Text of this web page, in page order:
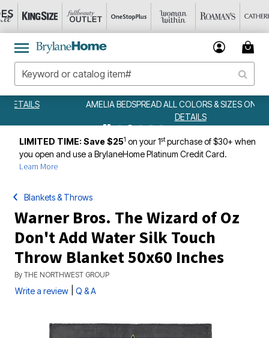
AMELIA BEDSPREAD ALL COLORS & SIZES ONLY $79.99
LIMITED TIME: Save $251 on your 1stpurchase of $30+ when
you open and use a BrylaneHome Platinum Credit Card.
Learn More
Blankets & Throws
Warner Bros. The Wizard of Oz
Don't Add Water Silk Touch
Throw Blanket 50x60 Inches
By THE NORTHWEST GROUP
Write a review Q & A